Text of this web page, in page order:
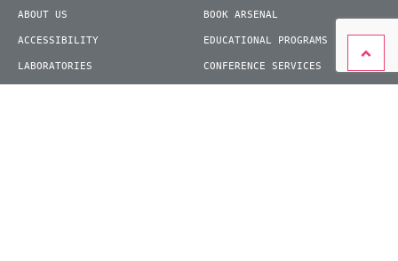
ABOUT US
ACCESSIBILITY
LABORATORIES
BOOK ARSENAL
EDUCATIONAL PROGRAMS
CONFERENCE SERVICES